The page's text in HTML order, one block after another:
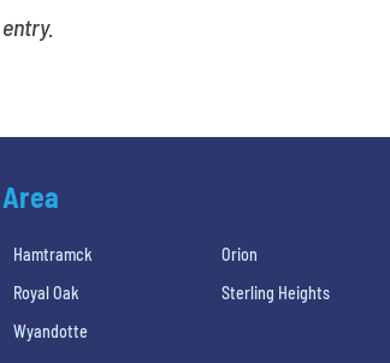
Hamtramck Orion
Royal Oak Sterling Heights
Wyandotte